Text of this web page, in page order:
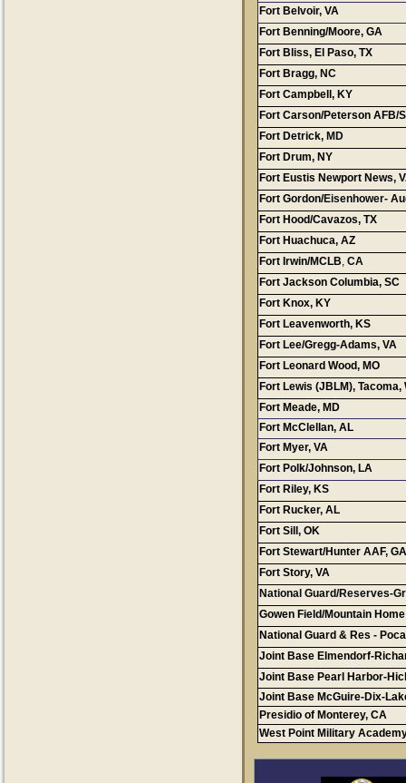
Fort Belvoir, VA
Fort Benning/Moore, GA
Fort Bliss, El Paso, TX
Fort Bragg,
Fort Campbell, KY
Fort Carson/Peterson AFB/
Fort Detrick, MD
Fort Drum, NY
Fort Eustis Newport News,
Fort Gordon/Eisenhower-
Fort Hood/Cavazos, TX
Fort Huachuca, AZ
Fort Irwin/MCLB,CA
Fort Jackson Columbia, SC
Fort Knox, KY
Fort Leavenworth, KS
Fort Lee/Gregg-Adams, VA
Fort Leonard Wood, MO
Fort Lewis (JBLM), Tacoma,
Fort Meade, MD
Fort McClellan, AL
Fort Myer, VA
Fort Polk/Johnson, LA
Fort Riley, KS
Fort Rucker, AL
Fort Sill, OK
Fort Stewart/Hunter AAF,
Fort Story, VA
National Guard/Reserves-
Gowen Field/Mountain
National Guard & Res -
Joint Base Elmendorf-
Joint Base Pearl Harbor-
Joint Base McGuire-Dix-
Presidio of Monterey, CA
West Point Military